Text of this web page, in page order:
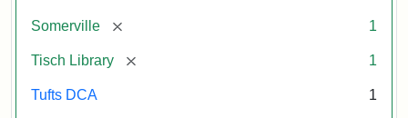
Somerville [remove] 1
Tisch Library [remove] 1
Tufts DCA 1